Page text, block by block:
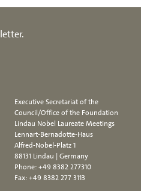
Executive Secretariat of the
Council/Office of the Foundation
Lindau Nobel Laureate Meetings
Lennart-Bernadotte-Haus
Alfred-Nobel-Platz 1
88131 Lindau | Germany
Phone:+49 8382 277310
Fax: +49 8382 277 3113